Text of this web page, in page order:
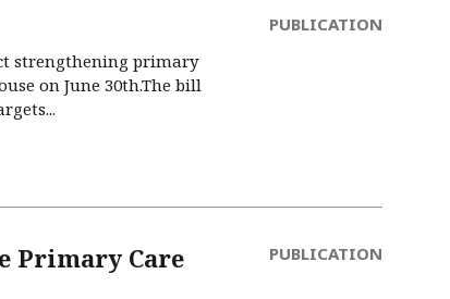
strengthening primary
on June 30th.The bill
PUBLICATION
Primary Care
PUBLICATION